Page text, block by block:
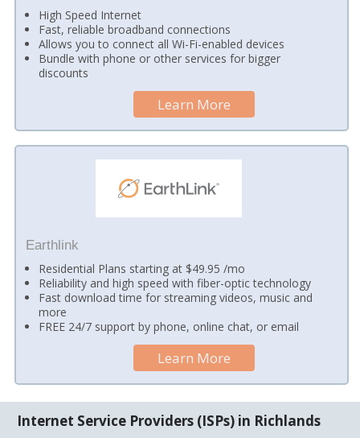
High Speed Internet
Fast, reliable broadband connections
Allows you to connect all Wi-Fi-enabled devices
Bundle with phone or other services for bigger
discounts
Learn More
Earthlink
Residential Plans starting at $49.95 /mo
Reliability and high speed with fiber-optic technology
Fast download time for streaming videos, music and
more
FREE 24/7 support by phone, online chat, or email
Learn More
Internet Service Providers (ISPs) in Richlands